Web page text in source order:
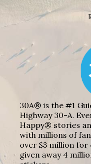
30A® is the #1
Highway 30-A.
Happy® stories
with millions of
over $3 million for
given away 4